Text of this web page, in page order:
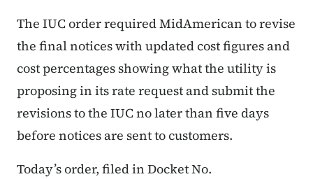
The IUC order required MidAmerican to revise
the final notices with updated cost figures and
cost percentages showing what the utility is
proposing in its rate request and submit the
revisions to the IUC no later than five days
before notices are sent to customers.
Today’s order, filed in Docket No.